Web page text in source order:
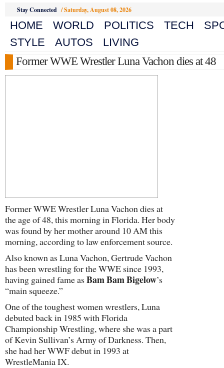
Stay Connected /Saturday, August 08, 2026
HOME WORLD POLITICS TECH
STYLE
AUTOS
LIVING
Former WWE Wrestler Luna Vachon dies at 48
Former WWE Wrestler Luna Vachon dies at
the age of 48, this morning in Florida. Her body
was found by her mother around 10 AM this
morning, according to law enforcement source.
Also known as Luna Vachon, Gertrude Vachon
has been wrestling for the WWE since 1993,
having gained fame asBam Bam Bigelow’s
“main squeeze.”
One of the toughest women wrestlers, Luna
debuted back in 1985 with Florida
Championship Wrestling, where she was a part
of Kevin Sullivan’s Army of Darkness. Then,
she had her WWF debut in 1993 at
WrestleMania IX.